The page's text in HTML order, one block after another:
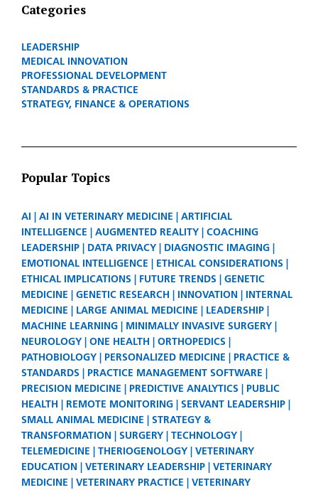
Categories
LEADERSHIP
MEDICAL INNOVATION
PROFESSIONAL DEVELOPMENT
STANDARDS & PRACTICE
STRATEGY, FINANCE & OPERATIONS
Popular Topics
AI AI IN VETERINARY MEDICINE
ARTIFICIAL
INTELLIGENCE
AUGMENTED REALITY
COACHING
LEADERSHIP
DATA PRIVACY
DIAGNOSTIC IMAGING
EMOTIONAL INTELLIGENCE
ETHICAL CONSIDERATIONS
ETHICAL IMPLICATIONS
FUTURE TRENDS
GENETIC
MEDICINE
GENETIC RESEARCH INNOVATION
INTERNAL
MEDICINE
LARGE ANIMAL MEDICINE
LEADERSHIP
MACHINE LEARNING
MINIMALLY INVASIVE SURGERY
NEUROLOGY
ONE HEALTH
ORTHOPEDICS
PATHOBIOLOGY
PERSONALIZED MEDICINE
PRACTICE &
STANDARDS
PRACTICE MANAGEMENT SOFTWARE
PRECISION MEDICINE
PREDICTIVE ANALYTICS
PUBLIC
HEALTH
REMOTE MONITORING
SERVANT LEADERSHIP
SMALL ANIMAL MEDICINE
STRATEGY &
TRANSFORMATION
SURGERY
TECHNOLOGY
TELEMEDICINE
THERIOGENOLOGY
VETERINARY
EDUCATION
VETERINARY LEADERSHIP
VETERINARY
MEDICINE
VETERINARY PRACTICE VETERINARY